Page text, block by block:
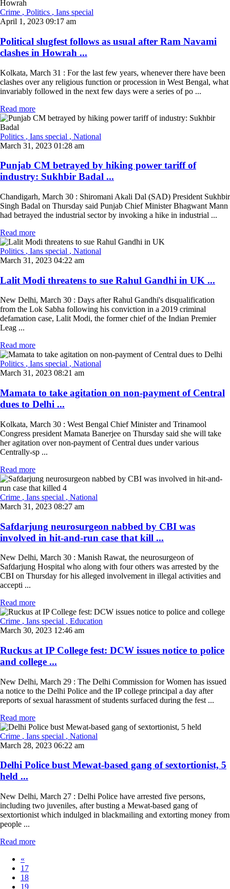
Crime , Politics , Ians special
April 1, 2023 09:17 am
Political slugfest follows as usual after Ram Navami
clashes in Howrah ...
Kolkata, March 31 : For the last few years, whenever there have been
clashes over any religious function or procession in West Bengal, what
invariably followed in the next few days were a series of po ...
Read more
Politics , Ians special , National
March 31, 2023 01:28 am
Punjab CM betrayed by hiking power tariff of
industry: Sukhbir Badal ...
Chandigarh, March 30 : Shiromani Akali Dal (SAD) President Sukhbir
Singh Badal on Thursday said Punjab Chief Minister Bhagwant Mann
had betrayed the industrial sector by invoking a hike in industrial ...
Read more
Politics , Ians special , National
March 31, 2023 04:22 am
Lalit Modi threatens to sue Rahul Gandhi in UK ...
New Delhi, March 30 : Days after Rahul Gandhi's disqualification
from the Lok Sabha following his conviction in a 2019 criminal
defamation case, Lalit Modi, the former chief of the Indian Premier
Leag ...
Read more
Politics , Ians special , National
March 31, 2023 08:21 am
Mamata to take agitation on non-payment of Central
dues to Delhi ...
Kolkata, March 30 : West Bengal Chief Minister and Trinamool
Congress president Mamata Banerjee on Thursday said she will take
her agitation over non-payment of Central dues under various
Centrally-sp ...
Read more
Crime , Ians special , National
March 31, 2023 08:27 am
Safdarjung neurosurgeon nabbed by CBI was
involved in hit-and-run case that kill ...
New Delhi, March 30 : Manish Rawat, the neurosurgeon of
Safdarjung Hospital who along with four others was arrested by the
CBI on Thursday for his alleged involvement in illegal activities and
accepti ...
Read more
Crime , Ians special , Education
March 30, 2023 12:46 am
Ruckus at IP College fest: DCW issues notice to police
and college ...
New Delhi, March 29 : The Delhi Commission for Women has issued
a notice to the Delhi Police and the IP college principal a day after
reports of sexual harassment of students surfaced during the fest ...
Read more
Crime , Ians special , National
March 28, 2023 06:22 am
Delhi Police bust Mewat-based gang of sextortionist, 5
held ...
New Delhi, March 27 : Delhi Police have arrested five persons,
including two juveniles, after busting a Mewat-based gang of
sextortionist which indulged in blackmailing and extorting money from
people ...
Read more
«
17
18
19